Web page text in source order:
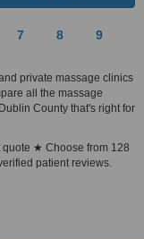
7 8 9
private massage clinics
all the massage
County that's right for
quote ★ Choose from 128
patient reviews.